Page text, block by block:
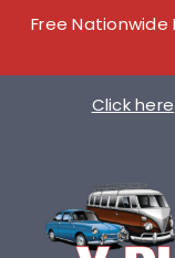
Free Nationwide
Click here